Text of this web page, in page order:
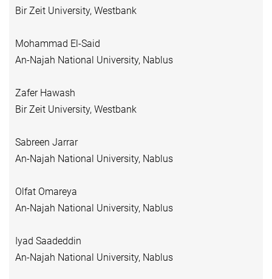
Bir Zeit University, Westbank
Mohammad El-Said
An-Najah National University, Nablus
Zafer Hawash
Bir Zeit University, Westbank
Sabreen Jarrar
An-Najah National University, Nablus
Olfat Omareya
An-Najah National University, Nablus
Iyad Saadeddin
An-Najah National University, Nablus